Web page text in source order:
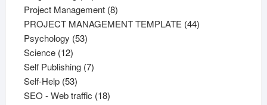
products
Project Management 88
products
PROJECT MANAGEMENT TEMPLATE 4444
Psychology 5353
Science 1212
products
Self Publishing 77
Self-Help 5353
products
SEO - Web traffic 1818